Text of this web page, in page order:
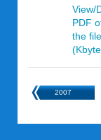
View/
PDF
the
2007